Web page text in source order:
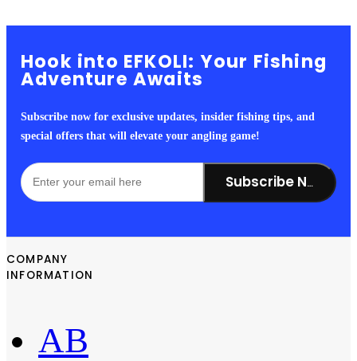
Hook into EFKOLI: Your Fishing
Adventure Awaits
Subscribe now for exclusive updates, insider fishing tips, and
special offers that will elevate your angling game!
Subscribe Now!
COMPANY
INFORMATION
AB